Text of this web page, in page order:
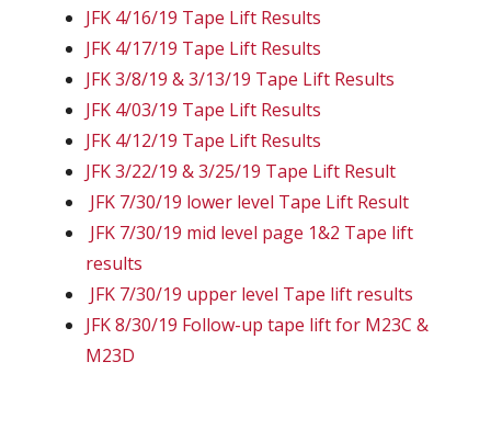
JFK 4/16/19 Tape Lift Results
JFK 4/17/19 Tape Lift Results
JFK 3/8/19 & 3/13/19 Tape Lift Results
JFK 4/03/19 Tape Lift Results
JFK 4/12/19 Tape Lift Results
JFK 3/22/19 & 3/25/19 Tape Lift Result
JFK 7/30/19 lower level Tape Lift Result
JFK 7/30/19 mid level page 1&2 Tape lift
results
JFK 7/30/19 upper level Tape lift results
JFK 8/30/19 Follow-up tape lift for M23C &
M23D